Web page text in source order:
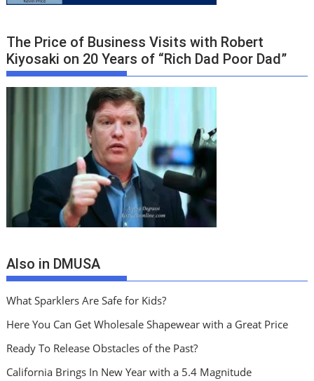
The Price of Business Visits with Robert
Kiyosaki on 20 Years of “Rich Dad Poor Dad”
Also in DMUSA
What Sparklers Are Safe for Kids?
Here You Can Get Wholesale Shapewear with a Great Price
Ready To Release Obstacles of the Past?
California Brings In New Year with a 5.4 Magnitude